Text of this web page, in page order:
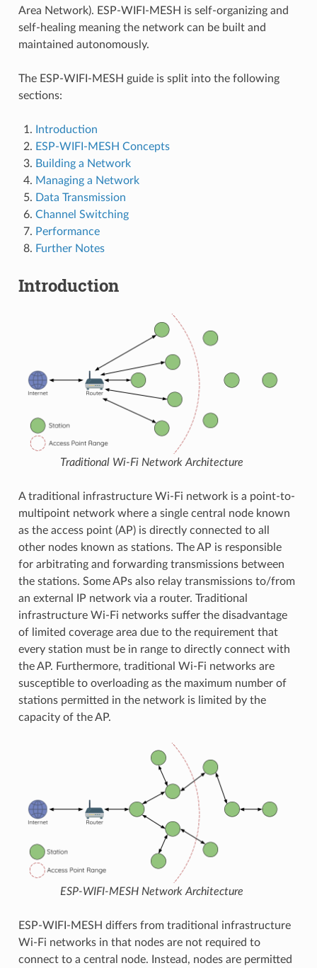
Area Network). ESP-WIFI-MESH is self-organizing and
self-healing meaning the network can be built and
maintained autonomously.
The ESP-WIFI-MESH guide is split into the following
sections:
Introduction
ESP-WIFI-MESH Concepts
Building a Network
Managing a Network
Data Transmission
Channel Switching
Performance
Further Notes
Introduction
Traditional Wi-Fi Network Architecture
A traditional infrastructure Wi-Fi network is a point-to-
multipoint network where a single central node known
as the access point (AP) is directly connected to all
other nodes known as stations. The AP is responsible
for arbitrating and forwarding transmissions between
the stations. Some APs also relay transmissions to/from
an external IP network via a router. Traditional
infrastructure Wi-Fi networks suffer the disadvantage
of limited coverage area due to the requirement that
every station must be in range to directly connect with
the AP. Furthermore, traditional Wi-Fi networks are
susceptible to overloading as the maximum number of
stations permitted in the network is limited by the
capacity of the AP.
ESP-WIFI-MESH Network Architecture
ESP-WIFI-MESH differs from traditional infrastructure
Wi-Fi networks in that nodes are not required to
connect to a central node. Instead, nodes are permitted